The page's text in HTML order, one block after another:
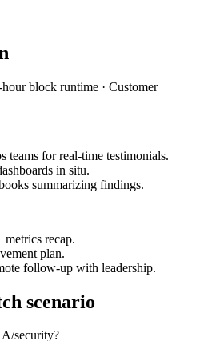
hour block runtime · Customer
teams for real-time testimonials.
in situ.
summarizing findings.
metrics recap.
plan.
follow-up with leadership.
scenario
security?